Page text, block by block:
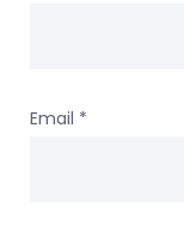
Email *